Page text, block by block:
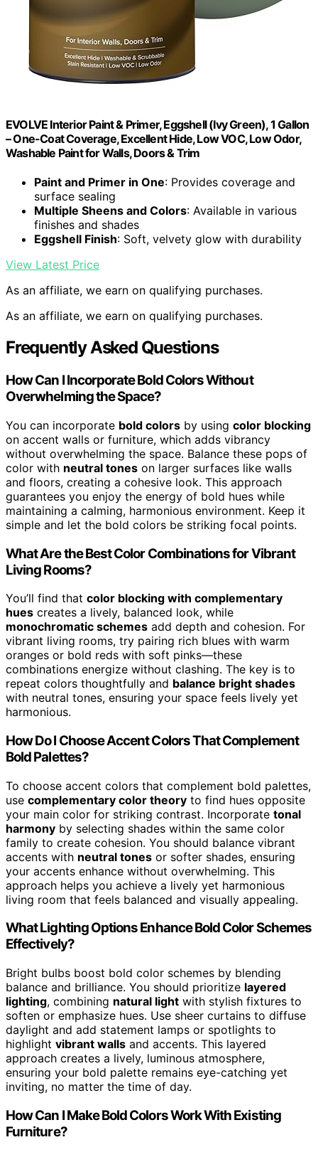
EVOLVE Interior Paint & Primer, Eggshell (Ivy Green), 1 Gallon
– One-Coat Coverage, Excellent Hide, Low VOC, Low Odor,
Washable Paint for Walls, Doors & Trim
Paint and Primer in One: Provides coverage and
surface sealing
Multiple Sheens and Colors: Available in various
finishes and shades
Eggshell Finish: Soft, velvety glow with durability
View Latest Price
As an affiliate, we earn on qualifying purchases.
As an affiliate, we earn on qualifying purchases.
Frequently Asked Questions
How Can I Incorporate Bold Colors Without
Overwhelming the Space?
You can incorporate bold colors by using color blocking
on accent walls or furniture, which adds vibrancy
without overwhelming the space. Balance these pops of
color with neutral tones on larger surfaces like walls
and floors, creating a cohesive look. This approach
guarantees you enjoy the energy of bold hues while
maintaining a calming, harmonious environment. Keep it
simple and let the bold colors be striking focal points.
What Are the Best Color Combinations for Vibrant
Living Rooms?
You’ll find that color blocking with complementary
hues creates a lively, balanced look, while
monochromatic schemes add depth and cohesion. For
vibrant living rooms, try pairing rich blues with warm
oranges or bold reds with soft pinks—these
combinations energize without clashing. The key is to
repeat colors thoughtfully and balance bright shades
with neutral tones, ensuring your space feels lively yet
harmonious.
How Do I Choose Accent Colors That Complement
Bold Palettes?
To choose accent colors that complement bold palettes,
use complementary color theory to find hues opposite
your main color for striking contrast. Incorporate tonal
harmony by selecting shades within the same color
family to create cohesion. You should balance vibrant
accents with neutral tones or softer shades, ensuring
your accents enhance without overwhelming. This
approach helps you achieve a lively yet harmonious
living room that feels balanced and visually appealing.
What Lighting Options Enhance Bold Color Schemes
Effectively?
Bright bulbs boost bold color schemes by blending
balance and brilliance. You should prioritize layered
lighting, combining natural light with stylish fixtures to
soften or emphasize hues. Use sheer curtains to diffuse
daylight and add statement lamps or spotlights to
highlight vibrant walls and accents. This layered
approach creates a lively, luminous atmosphere,
ensuring your bold palette remains eye-catching yet
inviting, no matter the time of day.
How Can I Make Bold Colors Work With Existing
Furniture?